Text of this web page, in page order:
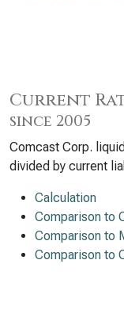
Current
since 2005
Comcast Corp.
divided by current
Calculation
Comparison to
Comparison to
Comparison to